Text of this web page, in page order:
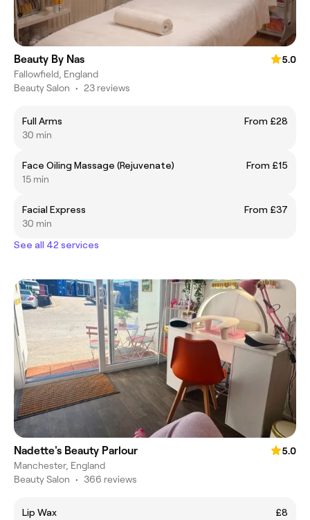
Beauty By Nas
5.0
Fallowfield, England
Beauty Salon • 23 reviews
Full Arms
From £28
30 min
Face Oiling Massage (Rejuvenate)
From £15
15 min
Facial Express
From £37
30 min
See all 42 services
Nadette's Beauty Parlour
5.0
Manchester, England
Beauty Salon • 366 reviews
Lip Wax £8